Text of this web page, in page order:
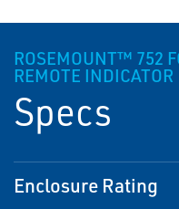
ROSEMOUNT™ 752
REMOTE INDICATOR
Specs
Enclosure Rating